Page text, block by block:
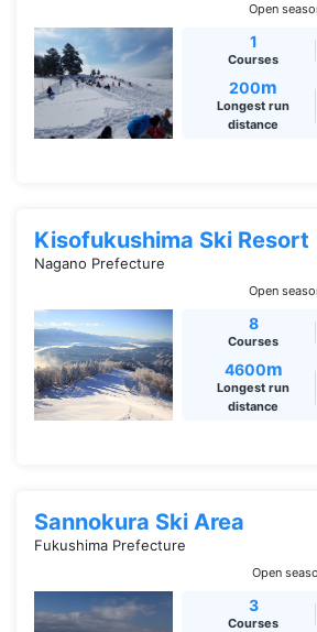
Open
1
Courses
200m
Longest run
distance
Kisofukushima Ski Resort
Nagano Prefecture
Open
8
Courses
4600m
Longest run
distance
Sannokura Ski Area
Fukushima Prefecture
Open
3
Courses